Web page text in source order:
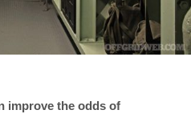
improve the odds of